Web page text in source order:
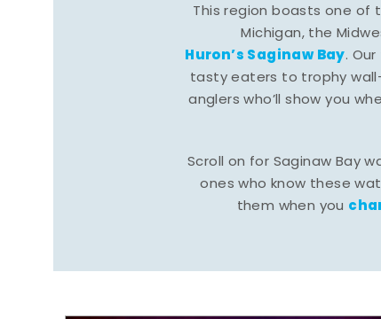
This region boasts one of
Michigan, the
Huron’s Saginaw Bay.
tasty eaters to trophy
anglers who’ll show you
Scroll on for Saginaw Bay
ones who know these
them when you